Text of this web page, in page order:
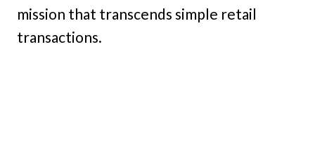
mission that transcends simple retail
transactions.